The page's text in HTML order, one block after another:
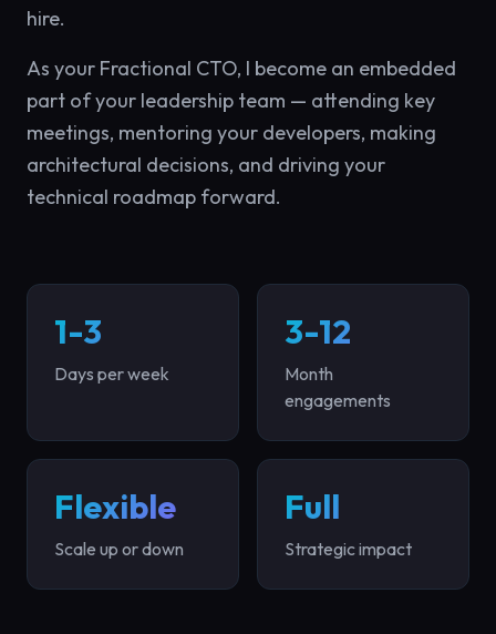
hire.
As your Fractional CTO, I become an embedded
part of your leadership team — attending key
meetings, mentoring your developers, making
architectural decisions, and driving your
technical roadmap forward.
1-3
Days per week
3-12
Month
engagements
Flexible
Scale up or down
Full
Strategic impact